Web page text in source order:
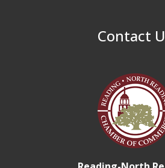
Contact